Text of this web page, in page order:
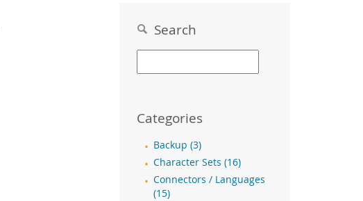
Search
Categories
Backup (3)
Character Sets (16)
Connectors / Languages
(15)